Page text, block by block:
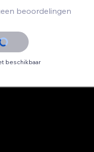
beoordelingen
beschikbaar